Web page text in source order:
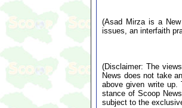
(Asad Mirza is a New
issues, an interfaith
(Disclaimer: The
News does not take
above given write up.
stance of Scoop
subject to the